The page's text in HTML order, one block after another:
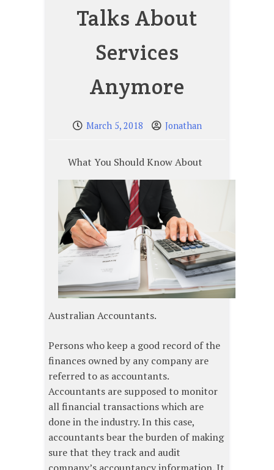
Talks About
Services
Anymore
March 5, 2018 Jonathan
What You Should Know About
Australian Accountants.
Persons who keep a good record of the
finances owned by any company are
referred to as accountants.
Accountants are supposed to monitor
all financial transactions which are
done in the industry. In this case,
accountants bear the burden of making
sure that they track and audit